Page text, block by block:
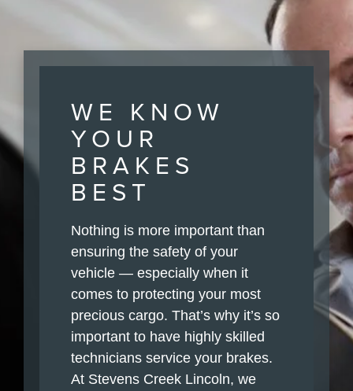
WE KNOW
YOUR
BRAKES
BEST
Nothing is more important than
ensuring the safety of your
vehicle — especially when it
comes to protecting your most
precious cargo. That’s why it’s so
important to have highly skilled
technicians service your brakes.
At Stevens Creek Lincoln, we